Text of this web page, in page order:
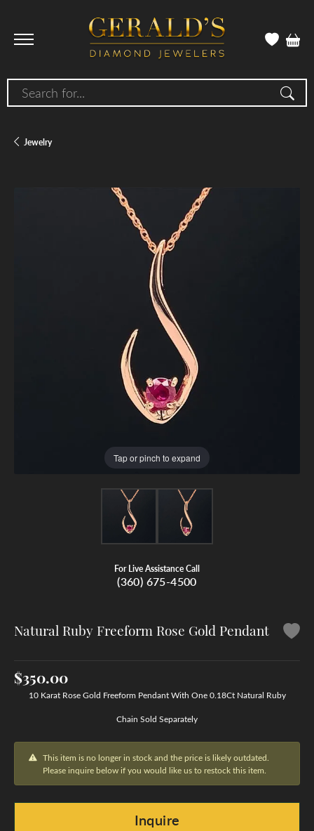
Search for...
Jewelry
Tap or pinch to expand
For Live Assistance Call
(360) 675-4500
Natural Ruby Freeform Rose Gold Pendant
$350.00
10 Karat Rose Gold Freeform Pendant With One 0.18Ct Natural Ruby
Chain Sold Separately
This item is no longer in stock and the price is likely outdated.
Please inquire below if you would like us to restock this item.
Inquire